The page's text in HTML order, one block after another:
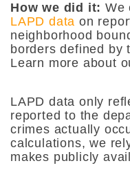
How we did it: We
LAPD data on
neighborhood
borders defined by
Learn more about
LAPD data only
reported to the
crimes actually
calculations, we
makes publicly